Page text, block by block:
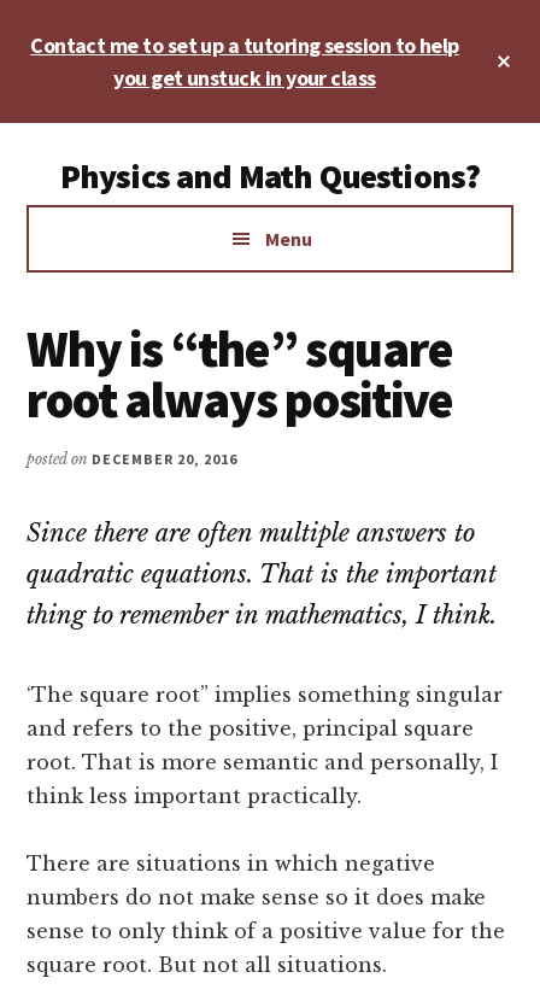
Contact me to set up a tutoring session to help
you get unstuck in your class
menuPhysics and Math Questions?
Physics,
Geometry,
Menu
Why is “the” square
root always positive
posted on DECEMBER 20, 2016
Since there are often multiple answers to
quadratic equations. That is the important
thing to remember in mathematics, I think.
‘The square root” implies something singular
and refers to the positive, principal square
root. That is more semantic and personally, I
think less important practically.
There are situations in which negative
numbers do not make sense so it does make
sense to only think of a positive value for the
square root. But not all situations.